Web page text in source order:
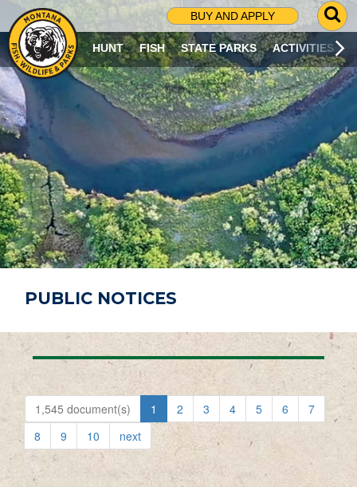
BUY AND APPLY
G
O
T
O
S
R
C
H
P
A
G
E
HUNT FISH STATE PARKS ACTIVITIES
PUBLIC NOTICES
1,545 document(s) 1 2 3 4 5 6
7
8
9 10 next